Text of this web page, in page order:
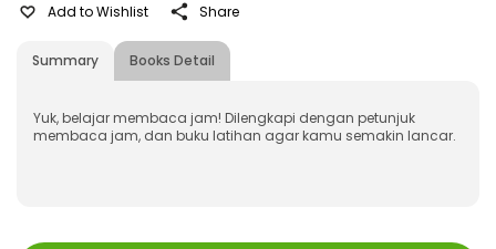
Summary Books Detail
Add to Wishlist Share
Yuk, belajar membaca jam! Dilengkapi dengan petunjuk
membaca jam, dan buku latihan agar kamu semakin lancar.
ISBN :
978-623-03-1509-1